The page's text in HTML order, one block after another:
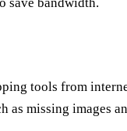
tools from
as missing images